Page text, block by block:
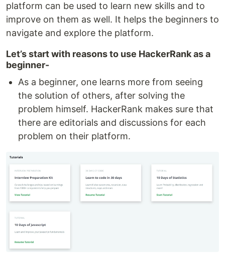
platform can be used to learn new skills and to
improve on them as well. It helps the beginners to
navigate and explore the platform.
Let’s start with reasons to use HackerRank as a
beginner-
As a beginner, one learns more from seeing
the solution of others, after solving the
problem himself. HackerRank makes sure that
there are editorials and discussions for each
problem on their platform.